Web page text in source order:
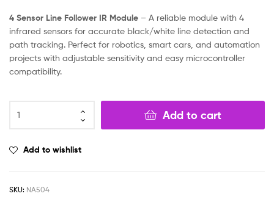
4 Sensor Line Follower IR Module – A reliable module with 4
infrared sensors for accurate black/white line detection and
path tracking. Perfect for robotics, smart cars, and automation
projects with adjustable sensitivity and easy microcontroller
compatibility.
Add to cart
Add to wishlist
SKU: NA504